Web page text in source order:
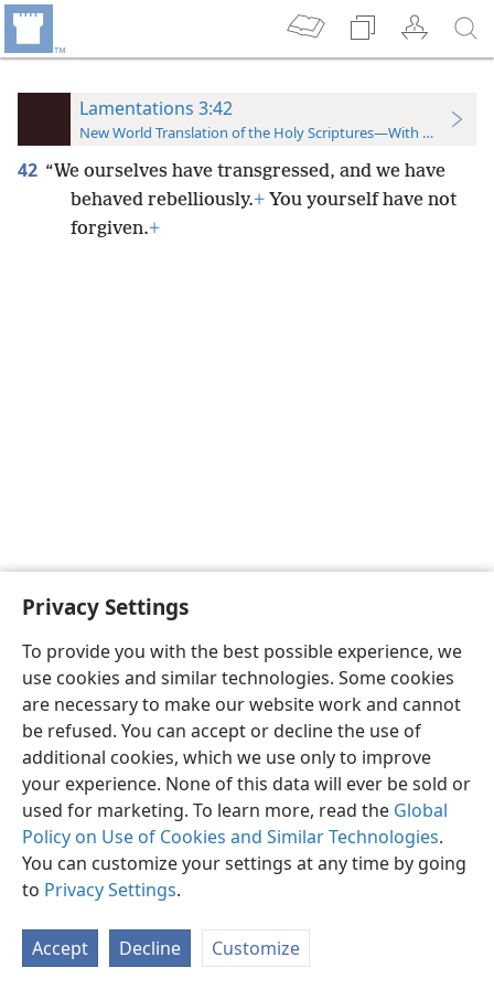
Privacy Settings
To provide you with the best possible experience, we
use cookies and similar technologies. Some cookies
are necessary to make our website work and cannot
be refused. You can accept or decline the use of
additional cookies, which we use only to improve
your experience. None of this data will ever be sold or
used for marketing. To learn more, read the Global
Policy on Use of Cookies and Similar Technologies.
You can customize your settings at any time by going
to Privacy Settings.
Accept Decline Customize
Lamentations 3:42
New World Translation of the Holy Scriptures—With References
42 “We ourselves have transgressed, and we have
behaved rebelliously.+ You yourself have not
forgiven.+
English Preferences
Copyright© 2026 Watch Tower Bible and Tract Society of Pennsylvania
Privacy Settings